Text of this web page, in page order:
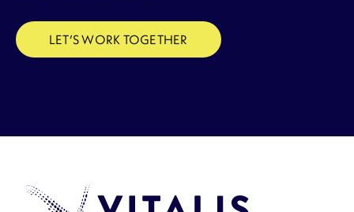
LET’S WORK TOGETHER